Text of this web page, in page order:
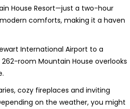
House Resort—just a two-hour
comforts, making it a haven
International Airport to a
room Mountain House overlooks
cozy fireplaces and inviting
on the weather, you might